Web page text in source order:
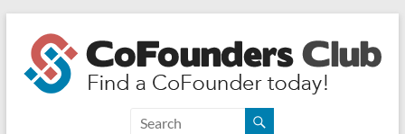
content
CoFounders